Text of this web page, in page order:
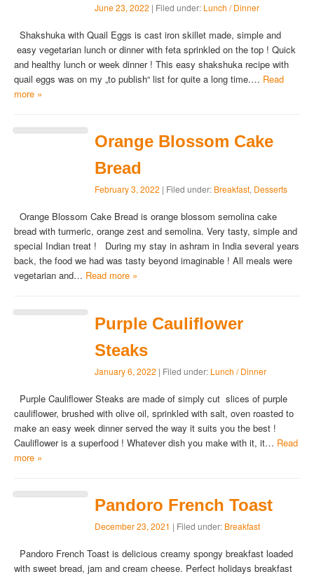
June 23, 2022 | Filed under: Lunch / Dinner
Shakshuka with Quail Eggs is cast iron skillet made, simple and
easy vegetarian lunch or dinner with feta sprinkled on the top ! Quick
and healthy lunch or week dinner ! This easy shakshuka recipe with
quail eggs was on my „to publish“ list for quite a long time.… Read
more »
Orange Blossom Cake
Bread
February 3, 2022 | Filed under: Breakfast, Desserts
Orange Blossom Cake Bread is orange blossom semolina cake
bread with turmeric, orange zest and semolina. Very tasty, simple and
special Indian treat ! During my stay in ashram in India several years
back, the food we had was tasty beyond imaginable ! All meals were
vegetarian and… Read more »
Purple Cauliflower
Steaks
January 6, 2022 | Filed under: Lunch / Dinner
Purple Cauliflower Steaks are made of simply cut slices of purple
cauliflower, brushed with olive oil, sprinkled with salt, oven roasted to
make an easy week dinner served the way it suits you the best !
Cauliflower is a superfood ! Whatever dish you make with it, it… Read
more »
Pandoro French Toast
December 23, 2021 | Filed under: Breakfast
Pandoro French Toast is delicious creamy spongy breakfast loaded
with sweet bread, jam and cream cheese. Perfect holidays breakfast